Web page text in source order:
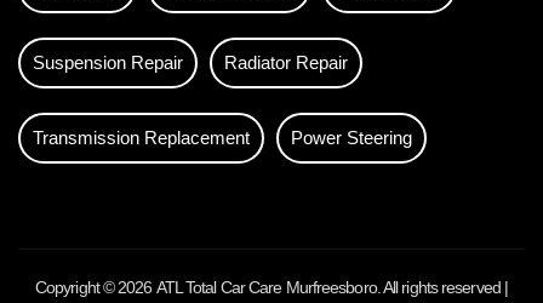
Suspension Repair Radiator Repair
Transmission Replacement Power Steering
Copyright © 2026 ATL Total Car Care Murfreesboro. All rights reserved |